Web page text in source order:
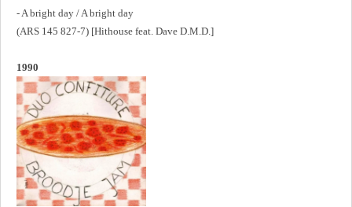
- A bright day / A bright day
(ARS 145 827-7) [Hithouse feat. Dave D.M.D.]
1990